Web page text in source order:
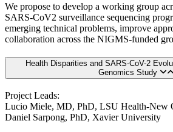
We propose to develop a working group
SARS-CoV2 surveillance sequencing
emerging technical problems, improve
collaboration across the NIGMS-funded
Health Disparities and SARS-CoV-2
Genomics Study
Project Leads:
Lucio Miele, MD, PhD, LSU Health-New
Daniel Sarpong, PhD, Xavier University